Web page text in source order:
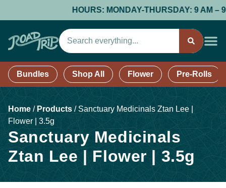
HOURS: MONDAY-THURSDAY: 9 AM –
Bundles Shop All Flower Pre-Rolls
Home /Products /Sanctuary Medicinals Ztan Lee |
Flower | 3.5g
Sanctuary Medicinals
Ztan Lee | Flower | 3.5g